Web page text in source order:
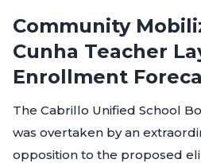
Community
Cunha Teacher
Enrollment
The Cabrillo Unified School
was overtaken by an
opposition to the proposed